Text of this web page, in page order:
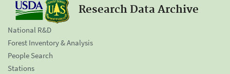
Research Data Archive
National R&D
Forest Inventory & Analysis
People Search
Stations